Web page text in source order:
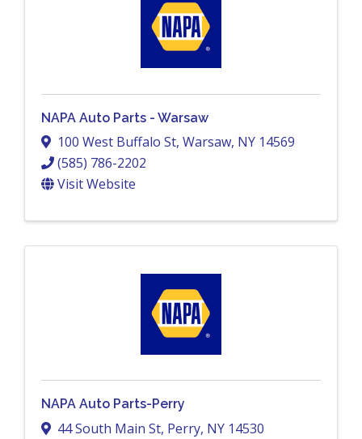
NAPA Auto Parts - Warsaw
100 West Buffalo St, Warsaw, NY 14569
(585) 786-2202
Visit Website
NAPA Auto Parts-Perry
44 South Main St, Perry, NY 14530